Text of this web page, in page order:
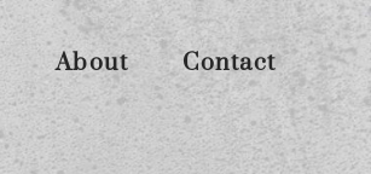
About Contact